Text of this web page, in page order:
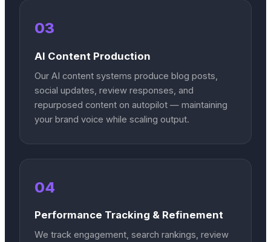
03
AI Content Production
Our AI content systems produce blog posts,
social updates, review responses, and
repurposed content on autopilot — maintaining
your brand voice while scaling output.
04
Performance Tracking & Refinement
We track engagement, search rankings, review